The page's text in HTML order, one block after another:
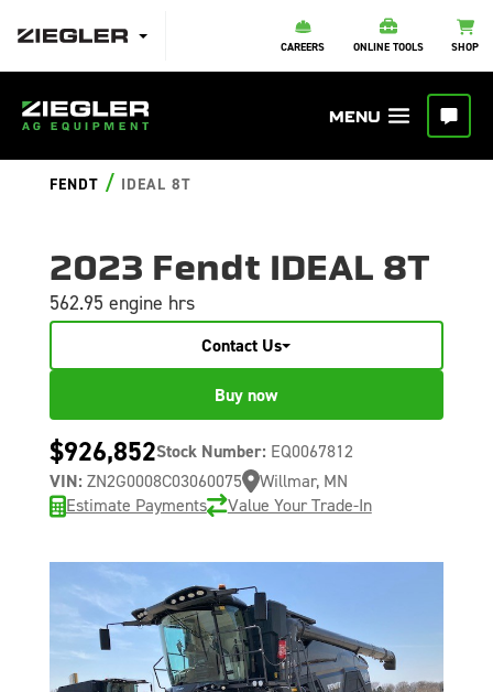
CAREERS ONLINE TOOLS SHOP
FENDT / IDEAL 8T
2023 Fendt IDEAL 8T
562.95 engine hrs
Contact Us
Buy now
$926,852Stock Number: EQ0067812
VIN: ZN2G0008C03060075
Willmar, MN
Estimate Payments
Value Your Trade-In